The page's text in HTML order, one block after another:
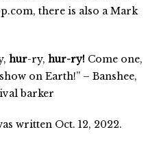
there is also a Mark
hur-ry,hur-ry! Come one,
on Earth!” – Banshee,
barker
written Oct. 12, 2022.